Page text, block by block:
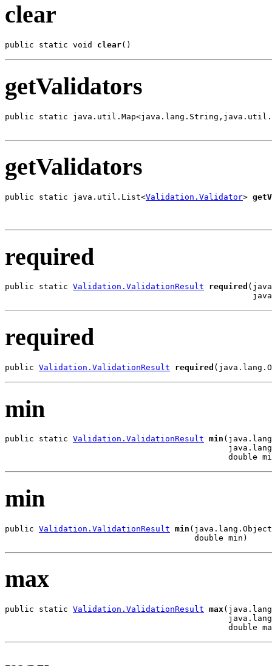
clear
public static void clear()
getValidators
public static
getValidators
public static java.util.List<Validation.Validator>
required
public static Validation.ValidationResult required
required
public Validation.ValidationResult required
min
public static Validation.ValidationResult min
double
min
public Validation.ValidationResult min
                                       double min)
max
public static Validation.ValidationResult max
double